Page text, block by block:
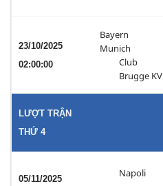
23/10/2025
02:00:00
Bayern
Munich
Club
Brugge KV
LƯỢT TRẬN
THỨ 4
05/11/2025
Napoli